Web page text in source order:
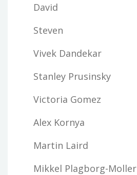
David
Steven
Vivek Dandekar
Stanley Prusinsky
Victoria Gomez
Alex Kornya
Martin Laird
Mikkel Plagborg-Moller